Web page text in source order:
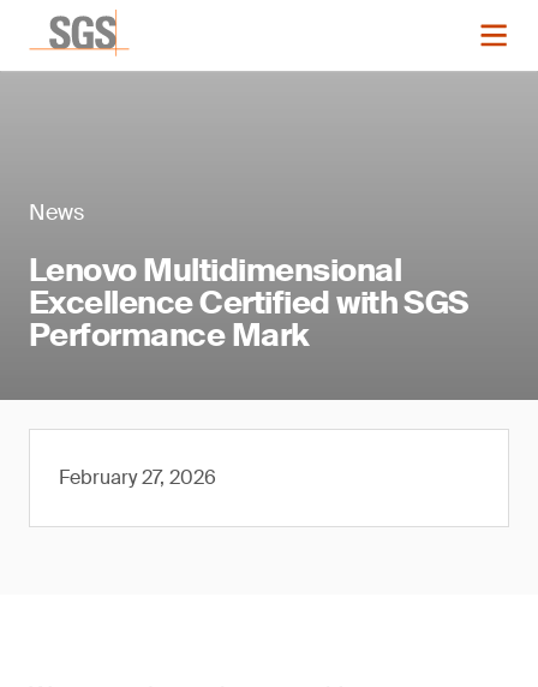
News
Lenovo Multidimensional
Excellence Certified with SGS
Performance Mark
February 27, 2026